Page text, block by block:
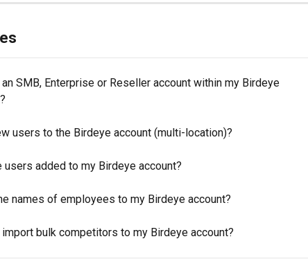
SMB, Enterprise or Reseller account within my Birdeye
users to the Birdeye account (multi-location)?
users added to my Birdeye account?
names of employees to my Birdeye account?
import bulk competitors to my Birdeye account?